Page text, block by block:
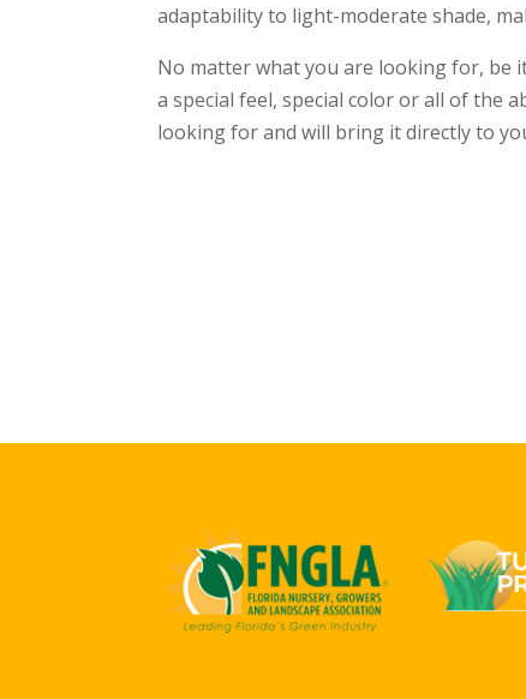
adaptability to light-moderate shade,
No matter what you are looking for, be
a special feel, special color or all of the
looking for and will bring it directly to